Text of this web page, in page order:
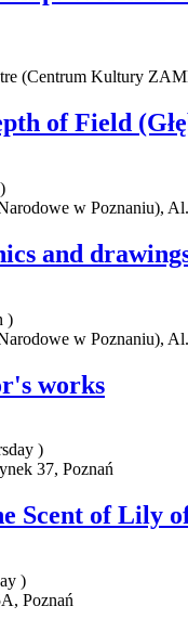
(Centrum Kultury
of Field
w Poznaniu),
and
)
w Poznaniu),
works
)
37, Poznań
Scent of Lily
)
Poznań